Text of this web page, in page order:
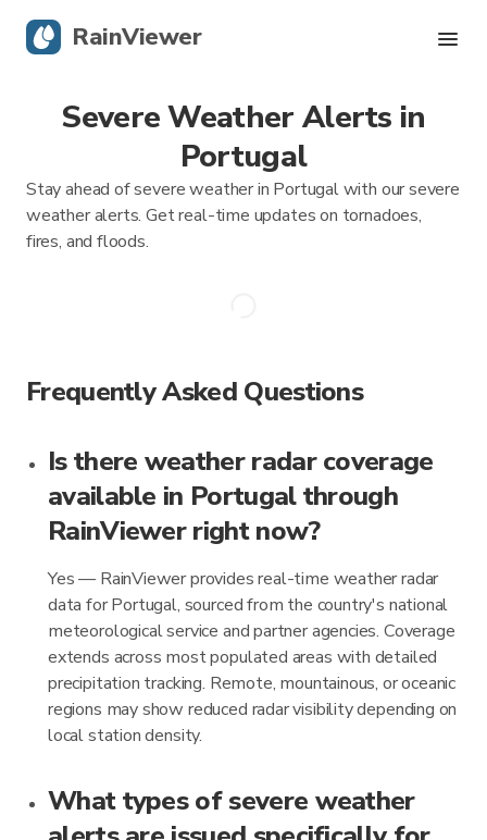
Severe Weather Alerts in
Portugal
Stay ahead of severe weather in Portugal with our severe
weather alerts. Get real-time updates on tornadoes,
fires, and floods.
Frequently Asked Questions
Is there weather radar coverage
available in Portugal through
RainViewer right now?
Yes — RainViewer provides real-time weather radar
data for Portugal, sourced from the country's national
meteorological service and partner agencies. Coverage
extends across most populated areas with detailed
precipitation tracking. Remote, mountainous, or oceanic
regions may show reduced radar visibility depending on
local station density.
What types of severe weather
RainViewer
Live Radar
Hurricane Tracking
Severe Alerts